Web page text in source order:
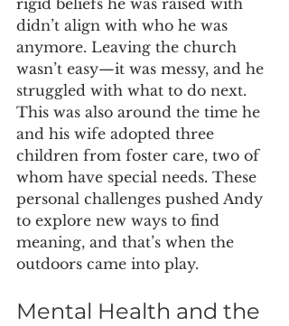
didn’t align with who he was
anymore. Leaving the church
wasn’t easy—it was messy, and he
struggled with what to do next.
This was also around the time he
and his wife adopted three
children from foster care, two of
whom have special needs. These
personal challenges pushed Andy
to explore new ways to find
meaning, and that’s when the
outdoors came into play.
Mental Health and the